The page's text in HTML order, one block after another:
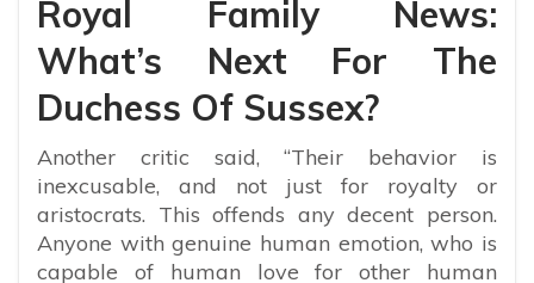
Royal Family News:
What’s Next For The
Duchess Of Sussex?
Another critic said, “Their behavior is
inexcusable, and not just for royalty or
aristocrats. This offends any decent person.
Anyone with genuine human emotion, who is
capable of human love for other human